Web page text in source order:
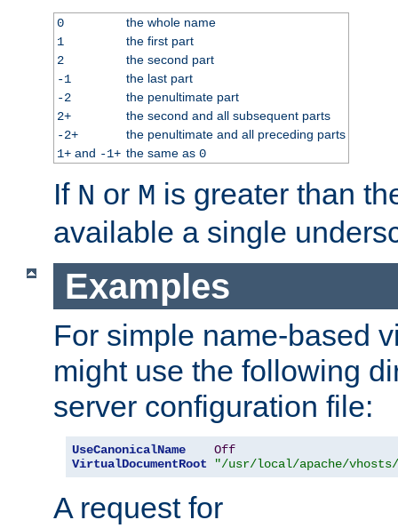
0
the whole name
1
the first part
2
the second part
-1
the last part
-2
the penultimate part
2+
the second and all subsequent parts
-2+
the penultimate and all preceding parts
1+and -1+ the same as 0
If N or M is greater than
available a single
Examples
For simple name-based
might use the following
server configuration file:
UseCanonicalName
Off
VirtualDocumentRoot
"/usr/local/apache/vhosts/
A request for